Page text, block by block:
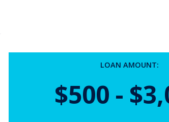
LOAN AMOUNT:
$500 -